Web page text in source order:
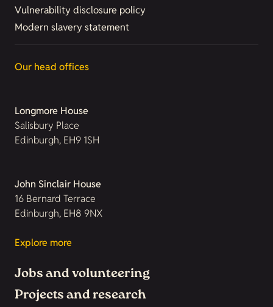
Vulnerability disclosure policy
Modern slavery statement
Our head offices
Longmore House
Salisbury Place
Edinburgh, EH9 1SH
John Sinclair House
16 Bernard Terrace
Edinburgh, EH8 9NX
Explore more
Jobs and volunteering
Projects and research